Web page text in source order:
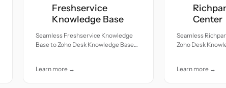
Freshservice
Knowledge Base
Seamless Freshservice Knowledge
Base to Zoho Desk Knowledge Base
Learn more →
Center
Seamless
Zoho Desk
Learn more →